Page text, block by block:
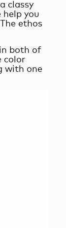
classy
help you
ethos
in both of
color
with one